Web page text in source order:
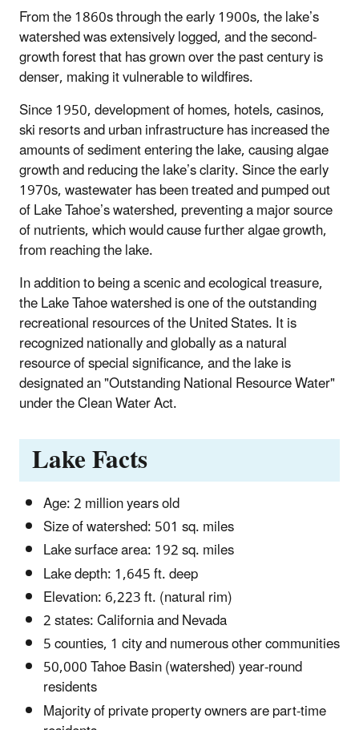
From the 1860s through the early 1900s, the lake’s
watershed was extensively logged, and the second-
growth forest that has grown over the past century is
denser, making it vulnerable to wildfires.
Since 1950, development of homes, hotels, casinos,
ski resorts and urban infrastructure has increased the
amounts of sediment entering the lake, causing algae
growth and reducing the lake’s clarity. Since the early
1970s, wastewater has been treated and pumped out
of Lake Tahoe’s watershed, preventing a major source
of nutrients, which would cause further algae growth,
from reaching the lake.
In addition to being a scenic and ecological treasure,
the Lake Tahoe watershed is one of the outstanding
recreational resources of the United States. It is
recognized nationally and globally as a natural
resource of special significance, and the lake is
designated an "Outstanding National Resource Water"
under the Clean Water Act.
Lake Facts
Age: 2 million years old
Size of watershed: 501 sq. miles
Lake surface area: 192 sq. miles
Lake depth: 1,645 ft. deep
Elevation: 6,223 ft. (natural rim)
2 states: California and Nevada
5 counties, 1 city and numerous other communities
50,000 Tahoe Basin (watershed) year-round
residents
Majority of private property owners are part-time